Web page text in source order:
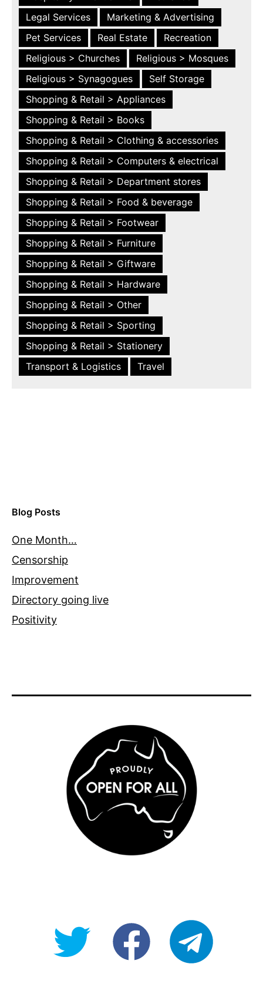
Legal Services
Marketing & Advertising
Pet Services
Real Estate
Recreation
Religious > Churches
Religious > Mosques
Religious > Synagogues
Self Storage
Shopping & Retail > Appliances
Shopping & Retail > Books
Shopping & Retail > Clothing & accessories
Shopping & Retail > Computers & electrical
Shopping & Retail > Department stores
Shopping & Retail > Food & beverage
Shopping & Retail > Footwear
Shopping & Retail > Furniture
Shopping & Retail > Giftware
Shopping & Retail > Hardware
Shopping & Retail > Other
Shopping & Retail > Sporting
Shopping & Retail > Stationery
Transport & Logistics
Travel
Blog Posts
One Month…
Censorship
Improvement
Directory going live
Positivity
@OpenForAllAUfb/Open-